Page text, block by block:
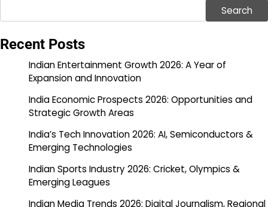
Search
Recent Posts
Indian Entertainment Growth 2026: A Year of
Expansion and Innovation
India Economic Prospects 2026: Opportunities and
Strategic Growth Areas
India’s Tech Innovation 2026: AI, Semiconductors &
Emerging Technologies
Indian Sports Industry 2026: Cricket, Olympics &
Emerging Leagues
Indian Media Trends 2026: Digital Journalism, Regional